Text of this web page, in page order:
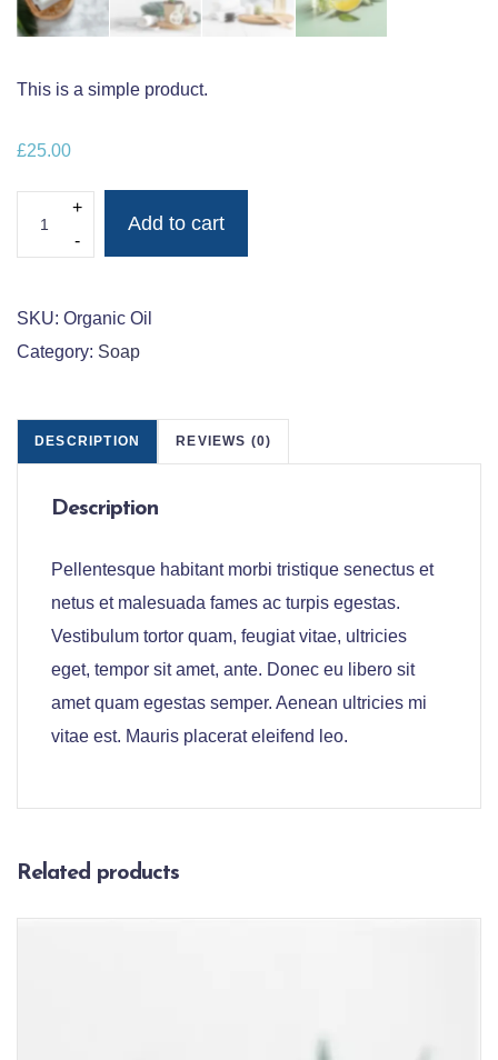
This is a simple product.
£25.00
ORGANIC SWEET ALMOND OIL QUANTITY
Add to cart
SKU: Organic Oil
Category: Soap
DESCRIPTION REVIEWS (0)
Description
Pellentesque habitant morbi tristique senectus et
netus et malesuada fames ac turpis egestas.
Vestibulum tortor quam, feugiat vitae, ultricies
eget, tempor sit amet, ante. Donec eu libero sit
amet quam egestas semper. Aenean ultricies mi
vitae est. Mauris placerat eleifend leo.
Related products